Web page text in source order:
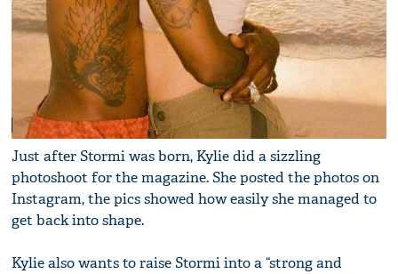
Just after Stormi was born, Kylie did a sizzling
photoshoot for the magazine. She posted the photos on
Instagram, the pics showed how easily she managed to
get back into shape.
Kylie also wants to raise Stormi into a “strong and